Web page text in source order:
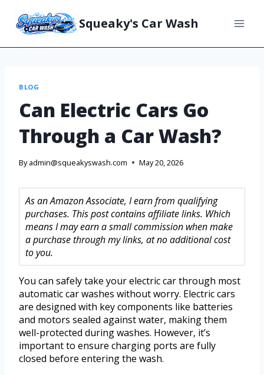
Squeaky's Car Wash
BLOG
Can Electric Cars Go
Through a Car Wash?
By admin@squeakyswash.com May 20, 2026
As an Amazon Associate, I earn from qualifying
purchases. This post contains affiliate links. Which
means I may earn a small commission when make
a purchase through my links, at no additional cost
to you.
You can safely take your electric car through most
automatic car washes without worry. Electric cars
are designed with key components like batteries
and motors sealed against water, making them
well-protected during washes. However, it’s
important to ensure charging ports are fully
closed before entering the wash.